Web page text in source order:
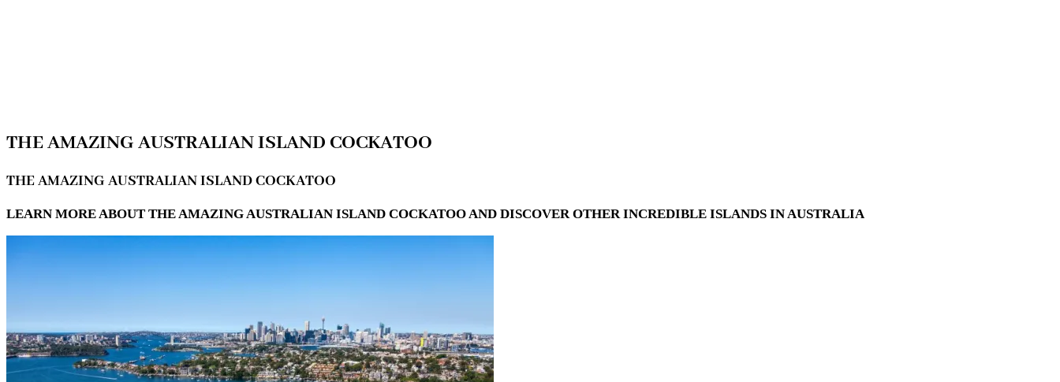
THE AMAZING AUSTRALIAN ISLAND COCKATOO
THE AMAZING AUSTRALIAN ISLAND COCKATOO
LEARN MORE ABOUT THE AMAZING AUSTRALIAN ISLAND COCKATOO AND DISCOVER OTHER INCREDIBLE ISLANDS IN AUSTRALIA